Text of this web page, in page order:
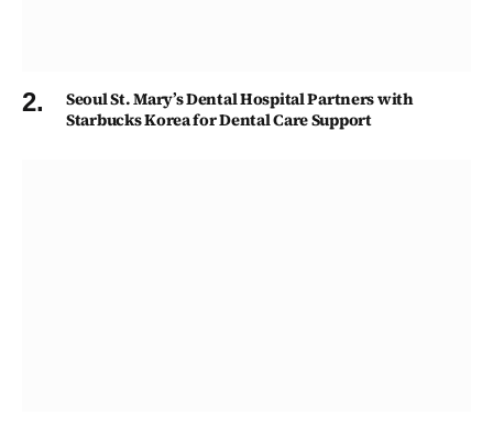
Seoul St. Mary’s Dental Hospital Partners with
Starbucks Korea for Dental Care Support